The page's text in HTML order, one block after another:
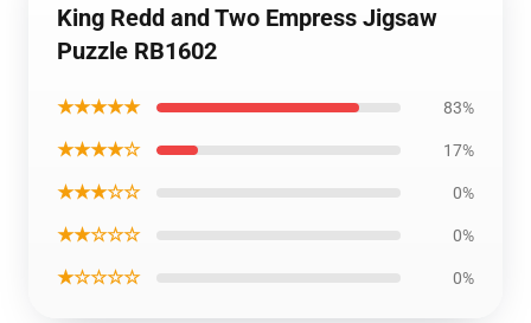
King Redd and Two Empress Jigsaw
Puzzle RB1602
★★★★★ 83%
★★★★☆ 17%
★★★☆☆ 0%
★★☆☆☆ 0%
★☆☆☆☆ 0%